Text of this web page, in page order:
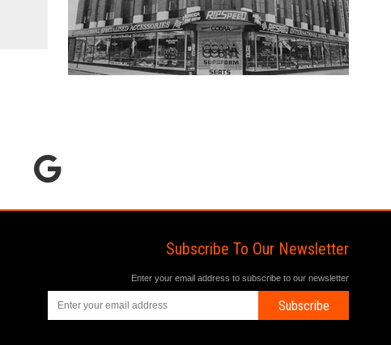
Subscribe To Our Newsletter
Enter your email address to subscribe to our newsletter
Subscribe